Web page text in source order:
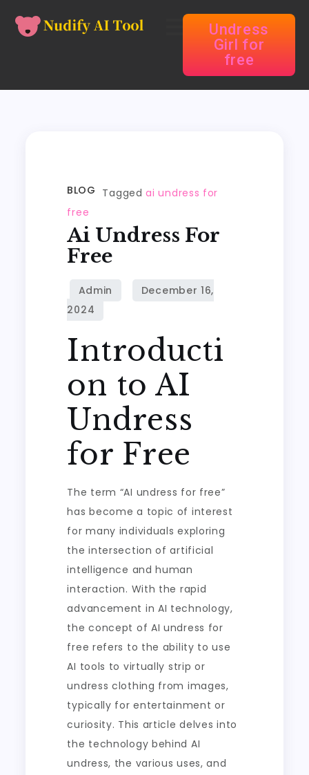
Undress
Girl for
free
BLOG Taggedai undress for
free
Ai Undress For
Free
Introducti
on to AI
Undress
for Free
The term “AI undress for free”
has become a topic of interest
for many individuals exploring
the intersection of artificial
intelligence and human
interaction. With the rapid
advancement in AI technology,
the concept of AI undress for
free refers to the ability to use
AI tools to virtually strip or
undress clothing from images,
typically for entertainment or
curiosity. This article delves into
the technology behind AI
undress, the various uses, and